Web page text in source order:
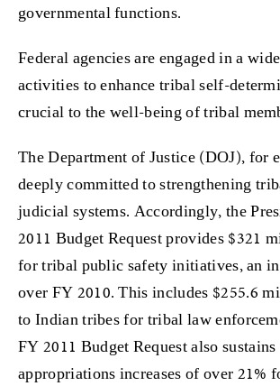
governmental functions.
Federal agencies are engaged in a
activities to enhance tribal self-
crucial to the well-being of tribal
The Department of Justice (DOJ), for
deeply committed to strengthening
judicial systems. Accordingly, the
2011 Budget Request provides $321
for tribal public safety initiatives, an
over FY 2010. This includes $255.6
to Indian tribes for tribal law
FY 2011 Budget Request also
appropriations increases of over 21%